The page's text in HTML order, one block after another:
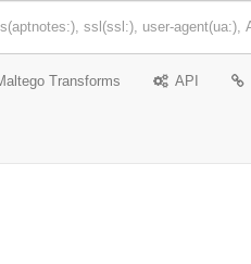
Transforms API